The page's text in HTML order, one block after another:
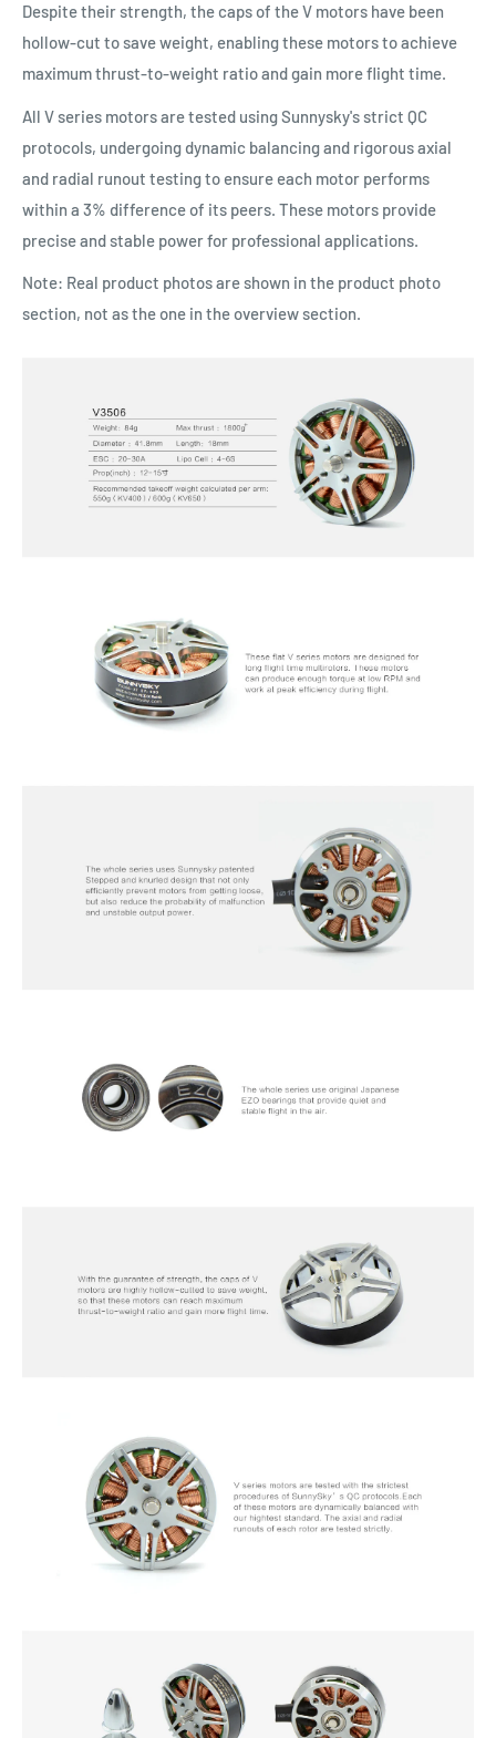
Despite their strength, the caps of the V motors have been
hollow-cut to save weight, enabling these motors to achieve
maximum thrust-to-weight ratio and gain more flight time.
All V series motors are tested using Sunnysky's strict QC
protocols, undergoing dynamic balancing and rigorous axial
and radial runout testing to ensure each motor performs
within a 3% difference of its peers. These motors provide
precise and stable power for professional applications.
Note: Real product photos are shown in the product photo
section, not as the one in the overview section.